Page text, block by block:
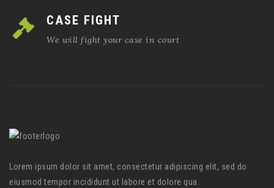
CASE FIGHT
We will fight your case in court
Lorem ipsum dolor sit amet, consectetur adipiscing elit, sed do
eiusmod tempor incididunt ut labore et dolore qua.